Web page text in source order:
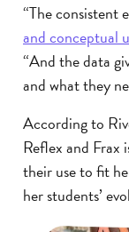
“The consistent
and conceptual
“And the data
and what they
According to
Reflex and Frax
their use to fit
her students’